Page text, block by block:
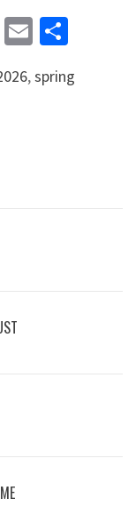
CopyEmail
,spring